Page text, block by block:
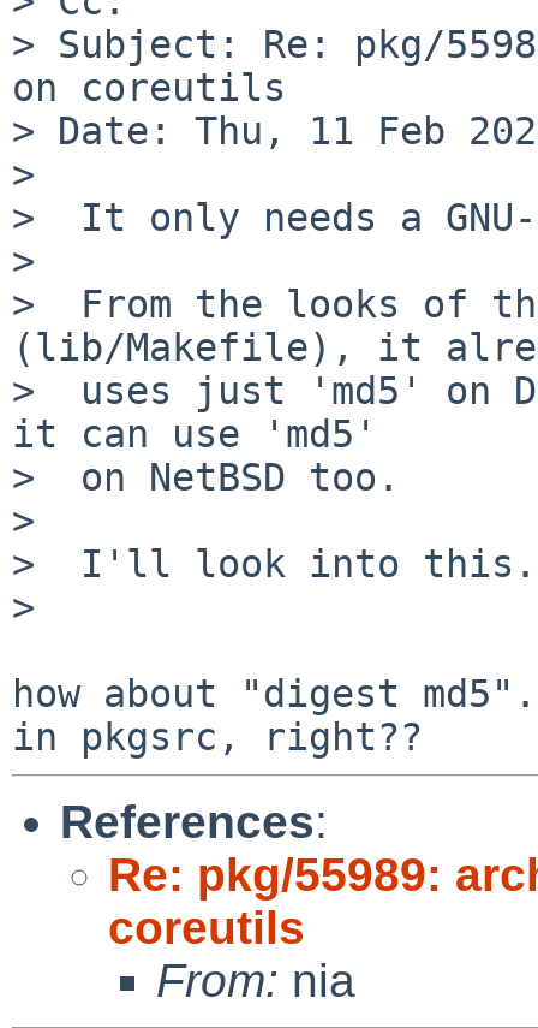
> Subject: Re: pkg/
on coreutils
> Date: Thu, 11 Feb
>
>  It only needs a
>
>  From the looks of
(lib/Makefile), it
>  uses just 'md5' on
it can use 'md5'
>  on NetBSD too.
>
>  I'll look into this.
>
how about "digest
References:
Re: pkg/55989:
coreutils
From: nia